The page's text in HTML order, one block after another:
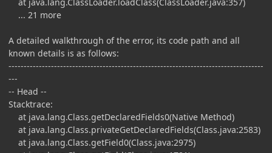
... 21 more
A detailed walkthrough of the error, its code path and all
known details is as follows:
------------------------------------------------------------------------------------
---
-- Head --
Stacktrace:
at java.lang.Class.getDeclaredFields0(Native Method)
at java.lang.Class.privateGetDeclaredFields(Class.java:2583)
at java.lang.Class.getField0(Class.java:2975)